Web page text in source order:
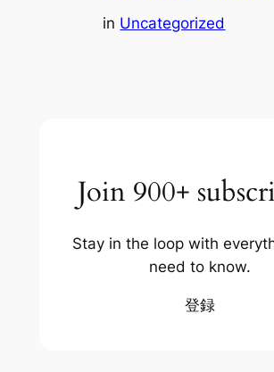
in Uncategorized
Join 900+
Stay in the loop with
need to know.
登録